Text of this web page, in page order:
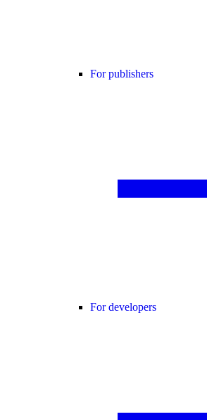
For publishers
For developers